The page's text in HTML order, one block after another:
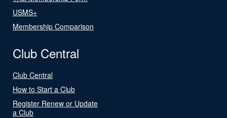
USMS+
Membership Comparison
Club Central
Club Central
How to Start a Club
Register Renew or Update
a Club